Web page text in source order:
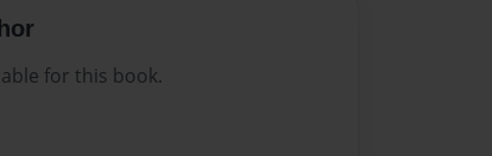
for this book.